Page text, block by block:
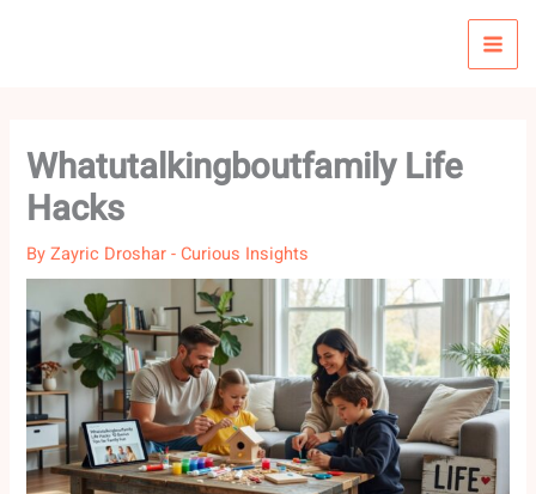
Whatutalkingboutfamily Life
Hacks
ByZayric Droshar-Curious Insights